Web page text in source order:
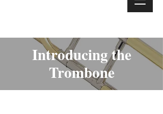
Introducing the
Trombone